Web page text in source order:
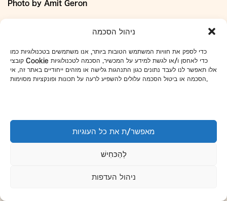
ניהול הסכמה
כדי לספק את חוויות המשתמש הטובות ביותר, אנו משתמשים בטכנולוגיות כמו
קובצי Cookie כדי לאחסן ו/או לגשת למידע על המכשיר. הסכמה לטכנולוגיות
אלו תאפשר לנו לעבד נתונים כגון התנהגות גלישה או מזהים ייחודיים באתר זה. אי
מאפשר/ת את כל העוגיות
לְהַכּחִישׁ
ניהול העדפות
Photo by Amit Geron